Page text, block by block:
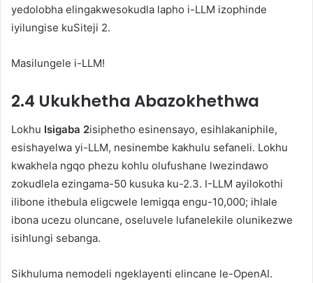
yedolobha elingakwesokudla lapho i-LLM izophinde
iyilungise kuSiteji 2.
Masilungele i-LLM!
2.4 Ukukhetha Abazokhethwa
Lokhu Isigaba 2isiphetho esinensayo, esihlakaniphile,
esishayelwa yi-LLM, nesinembe kakhulu sefaneli. Lokhu
kwakhela ngqo phezu kohlu olufushane lwezindawo
zokudlela ezingama-50 kusuka ku-2.3. I-LLM ayilokothi
ilibone ithebula eligcwele lemigqa engu-10,000; ihlale
ibona ucezu oluncane, oseluvele lufanelekile olunikezwe
isihlungi sebanga.
Sikhuluma nemodeli ngeklayenti elincane le-OpenAI.